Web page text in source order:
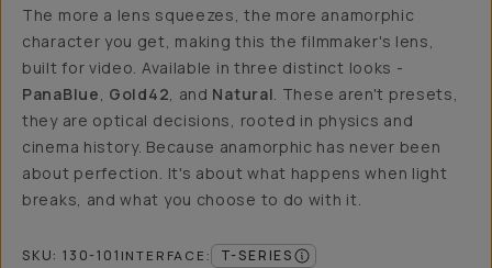
The more a lens squeezes, the more anamorphic
character you get, making this the filmmaker's lens,
built for video. Available in three distinct looks -
PanaBlue, Gold42, and Natural. These aren't presets,
they are optical decisions, rooted in physics and
cinema history. Because anamorphic has never been
about perfection. It's about what happens when light
breaks, and what you choose to do with it.
SKU: 130-101 INTERFACE: T-SERIES